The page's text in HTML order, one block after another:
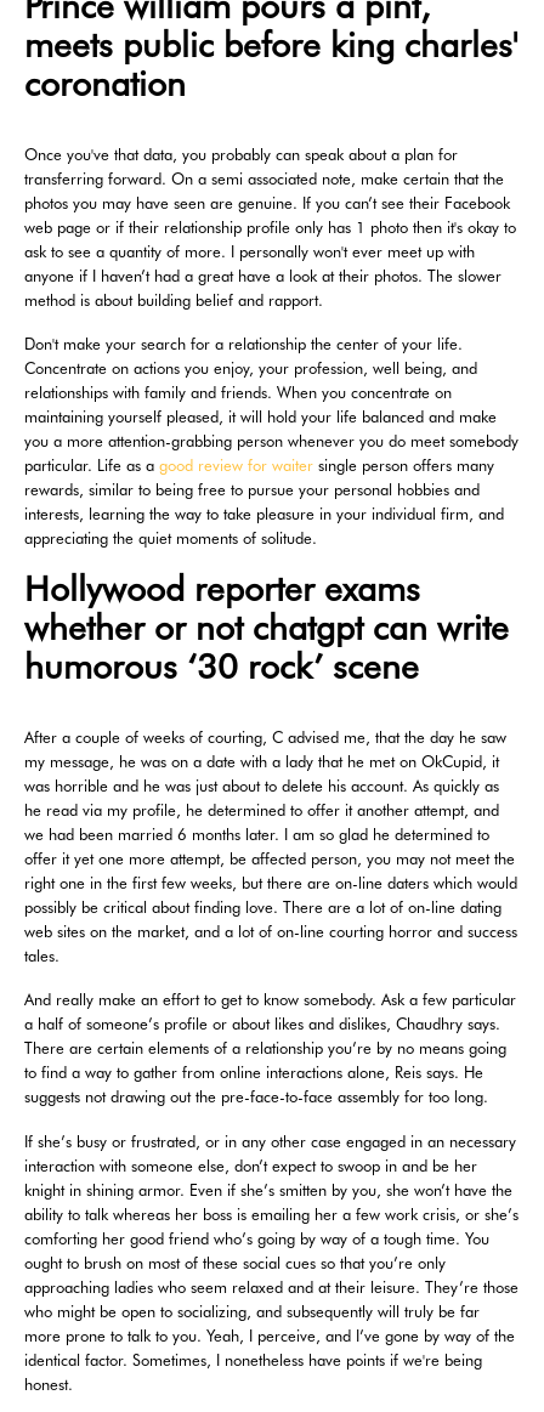
meets public before king charles'
coronation
Once you've that data, you probably can speak about a plan for
transferring forward. On a semi associated note, make certain that the
photos you may have seen are genuine. If you can’t see their Facebook
web page or if their relationship profile only has 1 photo then it's okay to
ask to see a quantity of more. I personally won't ever meet up with
anyone if I haven’t had a great have a look at their photos. The slower
method is about building belief and rapport.
Don't make your search for a relationship the center of your life.
Concentrate on actions you enjoy, your profession, well being, and
relationships with family and friends. When you concentrate on
maintaining yourself pleased, it will hold your life balanced and make
you a more attention-grabbing person whenever you do meet somebody
particular. Life as a good review for waiter single person offers many
rewards, similar to being free to pursue your personal hobbies and
interests, learning the way to take pleasure in your individual firm, and
appreciating the quiet moments of solitude.
Hollywood reporter exams
whether or not chatgpt can write
humorous ‘30 rock’ scene
After a couple of weeks of courting, C advised me, that the day he saw
my message, he was on a date with a lady that he met on OkCupid, it
was horrible and he was just about to delete his account. As quickly as
he read via my profile, he determined to offer it another attempt, and
we had been married 6 months later. I am so glad he determined to
offer it yet one more attempt, be affected person, you may not meet the
right one in the first few weeks, but there are on-line daters which would
possibly be critical about finding love. There are a lot of on-line dating
web sites on the market, and a lot of on-line courting horror and success
tales.
And really make an effort to get to know somebody. Ask a few particular
a half of someone’s profile or about likes and dislikes, Chaudhry says.
There are certain elements of a relationship you’re by no means going
to find a way to gather from online interactions alone, Reis says. He
suggests not drawing out the pre-face-to-face assembly for too long.
If she’s busy or frustrated, or in any other case engaged in an necessary
interaction with someone else, don’t expect to swoop in and be her
knight in shining armor. Even if she’s smitten by you, she won’t have the
ability to talk whereas her boss is emailing her a few work crisis, or she’s
comforting her good friend who’s going by way of a tough time. You
ought to brush on most of these social cues so that you’re only
approaching ladies who seem relaxed and at their leisure. They’re those
who might be open to socializing, and subsequently will truly be far
more prone to talk to you. Yeah, I perceive, and I’ve gone by way of the
identical factor. Sometimes, I nonetheless have points if we're being
honest.